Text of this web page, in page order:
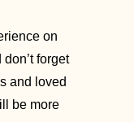
on
forget
and loved
be more